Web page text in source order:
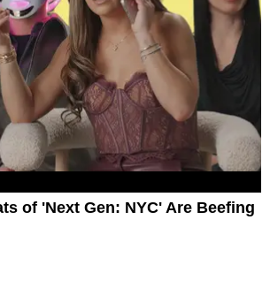
of 'Next Gen: NYC' Are Beefing